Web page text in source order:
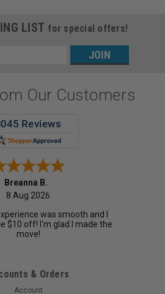
LIST for special offers!
Our Customers
Breanna B.
8 Aug 2026
was smooth and I
$10 off! I'm glad I made the
move!
& Orders
Account